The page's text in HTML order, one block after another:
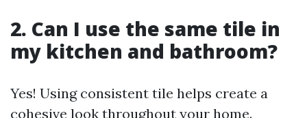
2. Can I use the same tile in
my kitchen and bathroom?
Yes! Using consistent tile helps create a
cohesive look throughout your home.